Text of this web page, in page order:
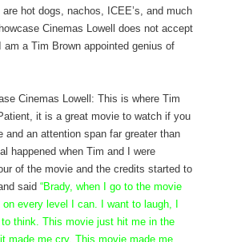
hot dogs, nachos, ICEE’s, and much
Cinemas Lowell does not accept
am a Tim Brown appointed genius of
Cinemas Lowell: This is where Tim
it is a great movie to watch if you
and an attention span far greater than
happened when Tim and I were
of the movie and the credits started to
said“Brady, when I go to the movie
every level I can. I want to laugh, I
think. This movie just hit me in the
made me cry. This movie made me